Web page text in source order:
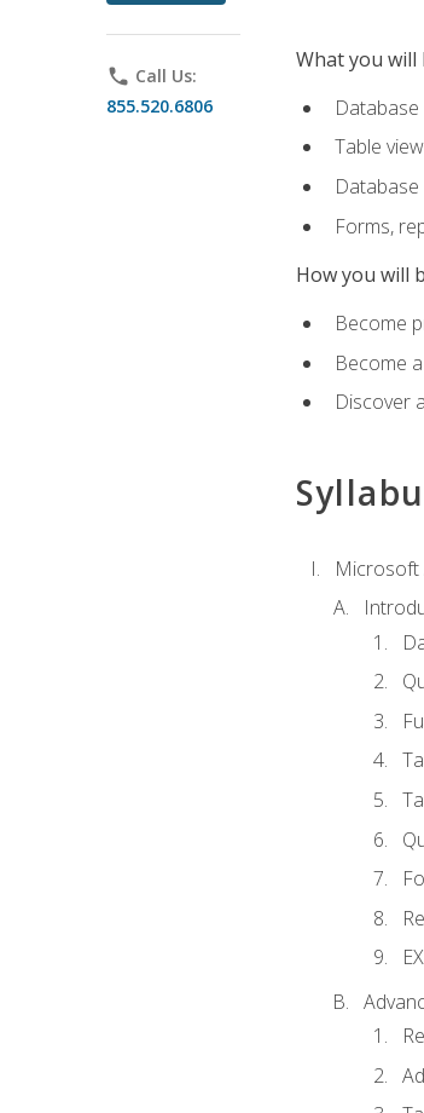
phone Call Us:
855.520.6806
What you will
Table
Forms,
How you will
Become
Become
Discover
Microsoft